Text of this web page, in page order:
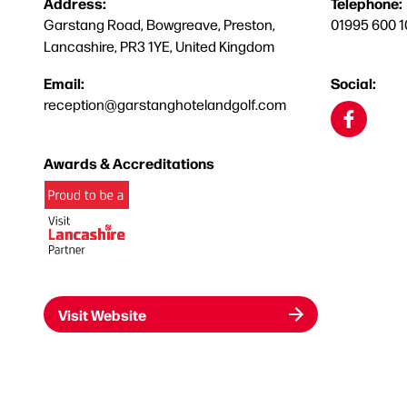
Garstang Road, Bowgreave, Preston,
Lancashire, PR3 1YE, United Kingdom
01995 600
Email:
reception@garstanghotelandgolf.com
Social:
Awards & Accreditations
Visit Website